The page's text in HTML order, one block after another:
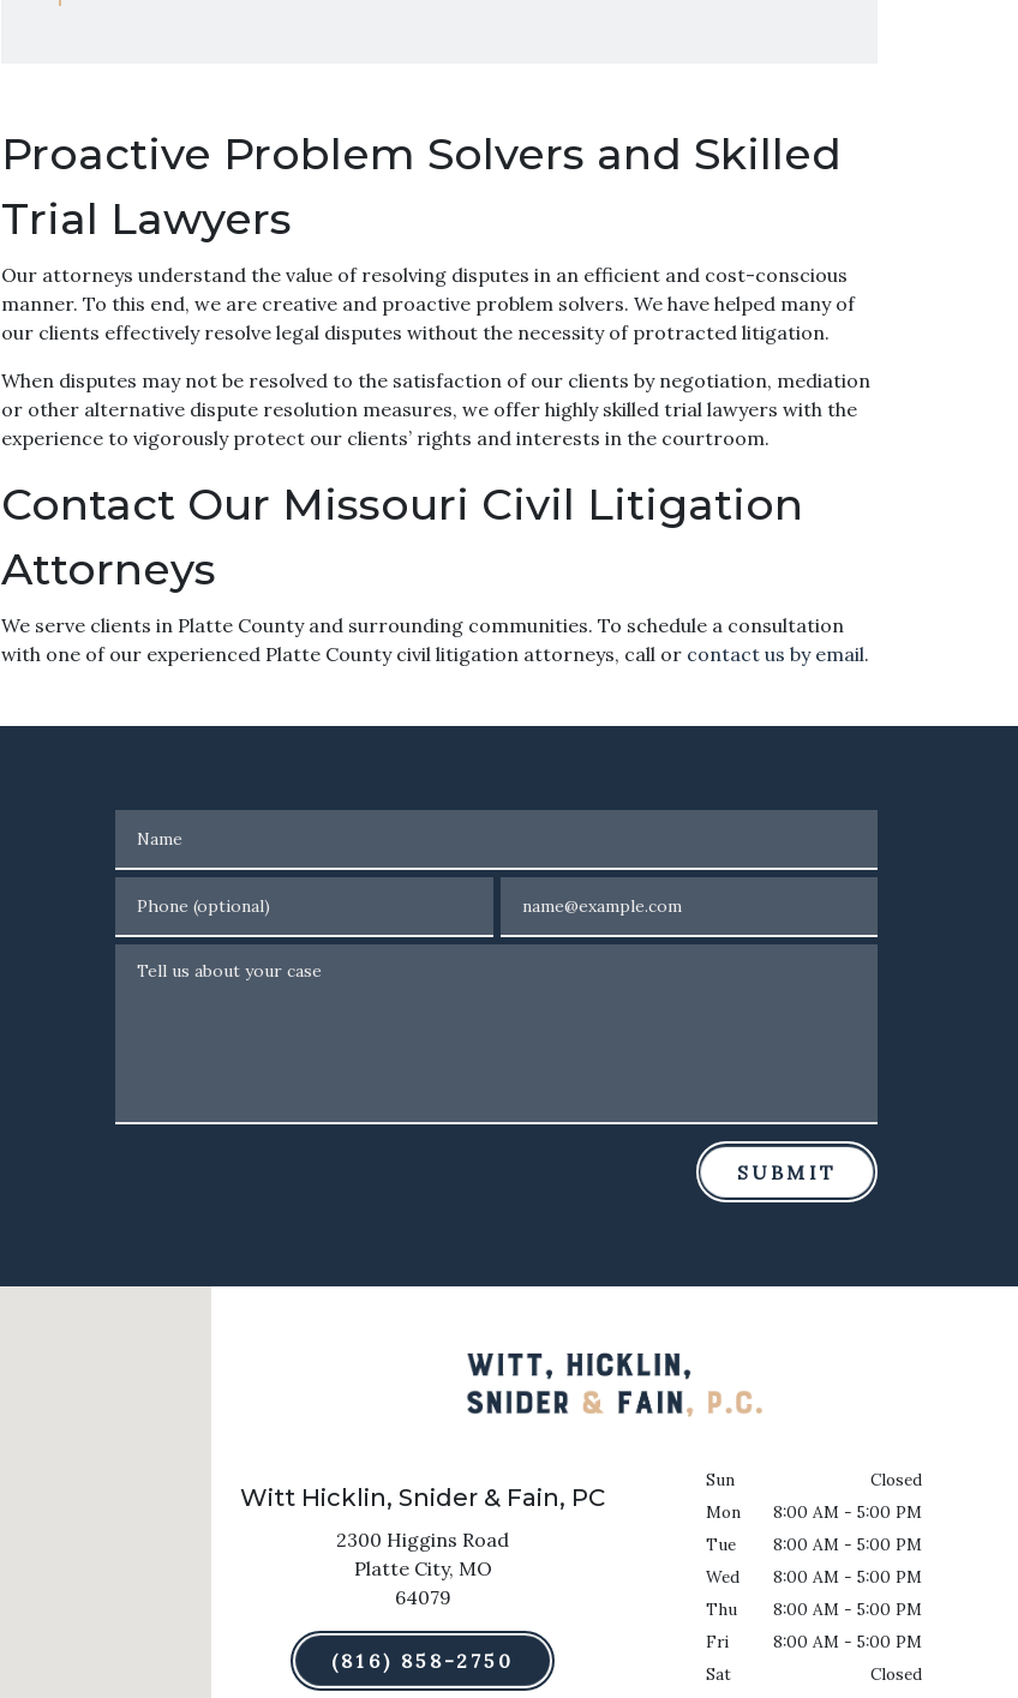
Proactive Problem Solvers and Skilled
Trial Lawyers
Our attorneys understand the value of resolving disputes in an efficient and cost-conscious
manner. To this end, we are creative and proactive problem solvers. We have helped many of
our clients effectively resolve legal disputes without the necessity of protracted litigation.
When disputes may not be resolved to the satisfaction of our clients by negotiation, mediation
or other alternative dispute resolution measures, we offer highly skilled trial lawyers with the
experience to vigorously protect our clients’ rights and interests in the courtroom.
Contact Our Missouri Civil Litigation
Attorneys
We serve clients in Platte County and surrounding communities. To schedule a consultation
with one of our experienced Platte County civil litigation attorneys, call or contact us by email.
SUBMIT
Witt Hicklin, Snider & Fain, PC
2300 Higgins Road
Platte City, MO
64079
(816) 858-2750
Sun
Closed
Mon
8:00 AM - 5:00 PM
Tue
8:00 AM - 5:00 PM
Wed
8:00 AM - 5:00 PM
Thu
8:00 AM - 5:00 PM
Fri
8:00 AM - 5:00 PM
Sat
Closed